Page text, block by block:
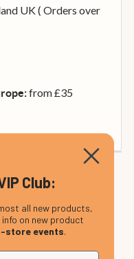
UK ( Orders over
from £35
Club:
all new products,
info on new product
store events.